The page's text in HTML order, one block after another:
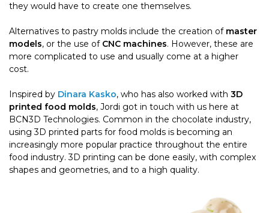
they would have to create one themselves.
Alternatives to pastry molds include the creation of master
models, or the use of CNC machines. However, these are
more complicated to use and usually come at a higher
cost.
Inspired by Dinara Kasko, who has also worked with 3D
printed food molds, Jordi got in touch with us here at
BCN3D Technologies. Common in the chocolate industry,
using 3D printed parts for food molds is becoming an
increasingly more popular practice throughout the entire
food industry. 3D printing can be done easily, with complex
shapes and geometries, and to a high quality.